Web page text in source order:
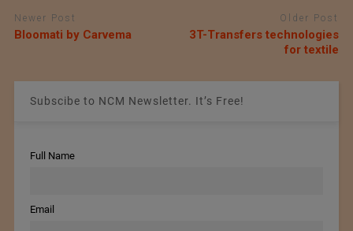
Newer Post
Bloomati by Carvema
Older Post
3T-Transfers technologies
for textile
Subscibe to NCM Newsletter. It’s Free!
Full Name
Email